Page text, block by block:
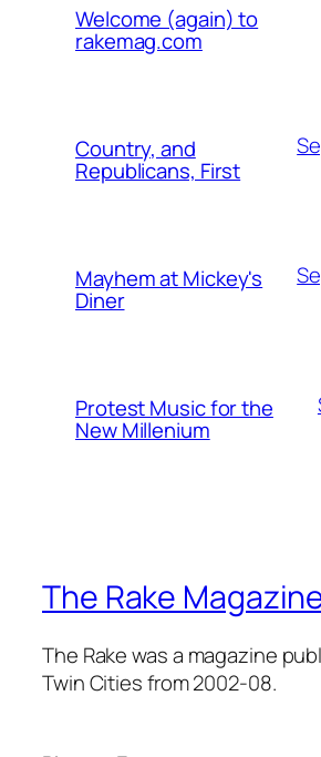
Welcome (again) to
rakemag.com
Country, and
Republicans, First
Mayhem at Mickey's
Diner
Protest Music for the
New Millenium
The Rake
The Rake was a magazine
Twin Cities from 2002-08.